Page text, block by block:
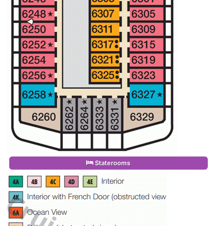
Staterooms